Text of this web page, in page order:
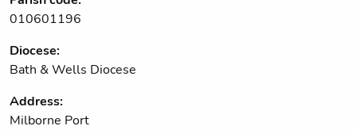
010601196
Diocese:
Bath & Wells Diocese
Address:
Milborne Port